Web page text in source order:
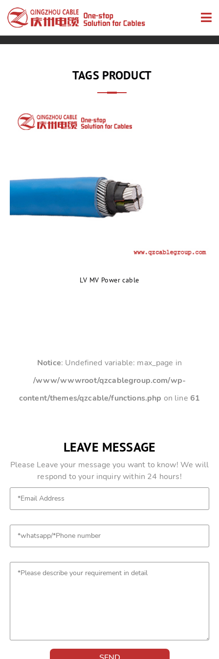
TAGS PRODUCT
LV MV Power cable
Notice: Undefined variable: max_page in
/www/wwwroot/qzcablegroup.com/wp-
content/themes/qzcable/functions.php on line 61
LEAVE MESSAGE
Please Leave your message you want to know! We will
respond to your inquiry within 24 hours!